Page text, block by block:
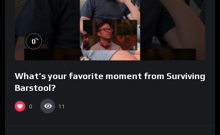
0%
What’s your favorite moment from Surviving
Barstool?
0 11